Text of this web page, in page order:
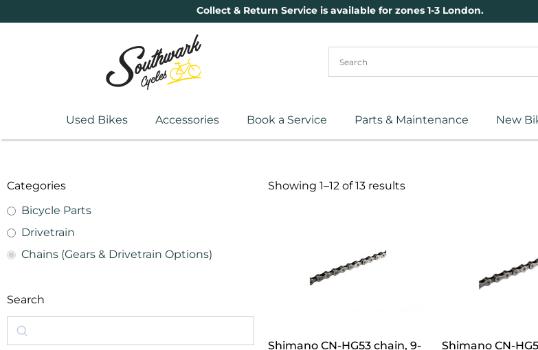
Collect & Return Service is available for zones 1-3 London.
Used Bikes Accessories Book a Service Parts & Maintenance New
Categories
Bicycle Parts
Drivetrain
Chains (Gears & Drivetrain Options)
Search
Showing 1–12 of 13 results
Shimano CN-HG53 chain, 9-
Shimano CN-